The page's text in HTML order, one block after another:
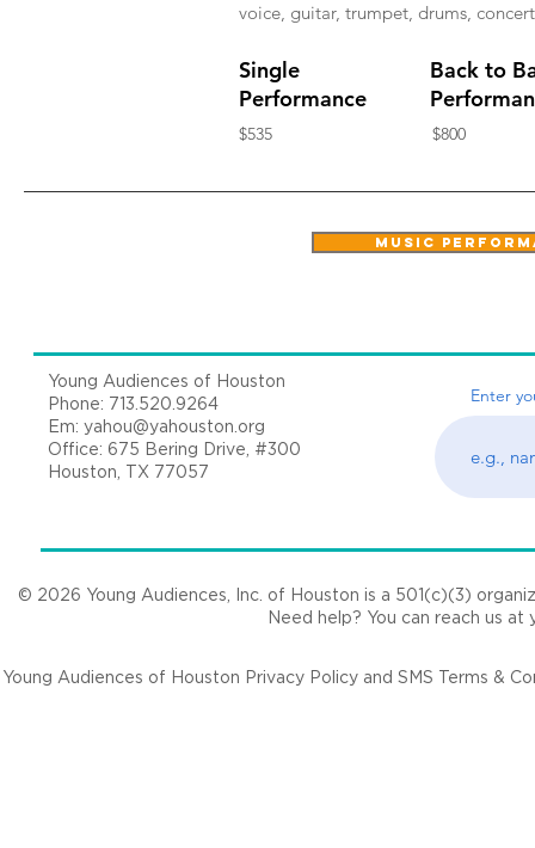
voice, guitar, trumpet, drums,
Single
Performance
$535
Back to
$800
music
Young Audiences of Houston
Phone: 713.520.9264
Em: yahou@yahouston.org
Office: 675 Bering Drive, #300
Houston, TX 77057
Enter
© 2026 Young Audiences, Inc. of Houston is a 501(c)(3)
Need help? You can reach us at
Young Audiences of Houston Privacy Policy and SMS Terms &